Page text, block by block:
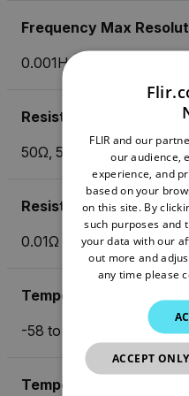
Frequency Max
0.001Hz
Resistance
50Ω, 500Ω, 5kΩ, 50kΩ,
Resistance Max
0.01Ω
Temperature (Type K)
-58 to 1832 °F (-50 to
Temperature (Type N)
FLIR and our
our audience,
experience, and
based on your
on this site. By
such purposes and
your data with our
out more and
any time please
ACCEPT